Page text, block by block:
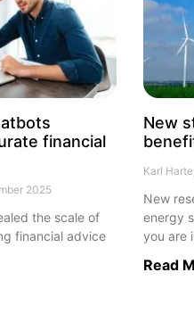
financial
2025
the scale of
financial advice
New
Karl
New
energy
you are
Read